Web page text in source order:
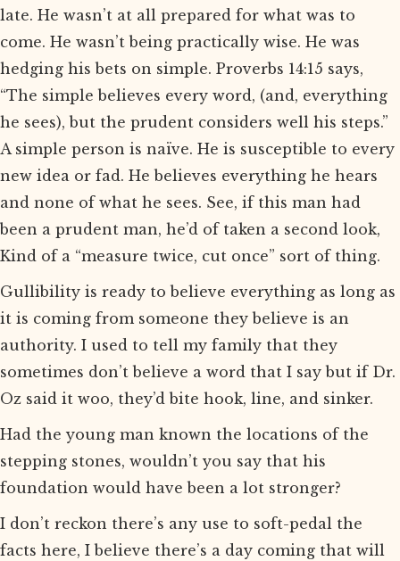
late. He wasn’t at all prepared for what was to
come. He wasn’t being practically wise. He was
hedging his bets on simple. Proverbs 14:15 says,
“The simple believes every word, (and, everything
he sees), but the prudent considers well his steps.”
A simple person is naïve. He is susceptible to every
new idea or fad. He believes everything he hears
and none of what he sees. See, if this man had
been a prudent man, he’d of taken a second look,
Kind of a “measure twice, cut once” sort of thing.
Gullibility is ready to believe everything as long as
it is coming from someone they believe is an
authority. I used to tell my family that they
sometimes don’t believe a word that I say but if Dr.
Oz said it woo, they’d bite hook, line, and sinker.
Had the young man known the locations of the
stepping stones, wouldn’t you say that his
foundation would have been a lot stronger?
I don’t reckon there’s any use to soft-pedal the
facts here, I believe there’s a day coming that will